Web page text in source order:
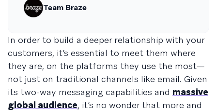
Team Braze
In order to build a deeper relationship with your
customers, it’s essential to meet them where
they are, on the platforms they use the most—
not just on traditional channels like email. Given
its two-way messaging capabilities and massive
global audience, it’s no wonder that more and